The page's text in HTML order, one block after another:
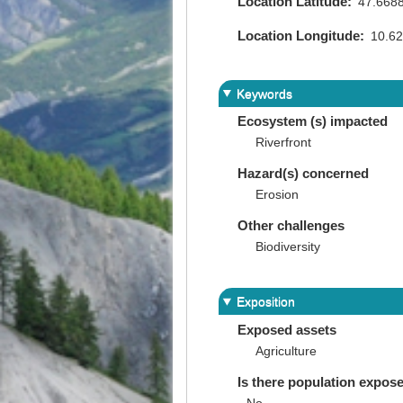
Location Longitude
Keywords
Ecosystem (s) impacted
Riverfront
Hazard(s) concerned
Erosion
Other challenges
Biodiversity
Exposition
Exposed assets
Agriculture
Is there population